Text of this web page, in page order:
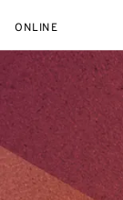
ONLINE